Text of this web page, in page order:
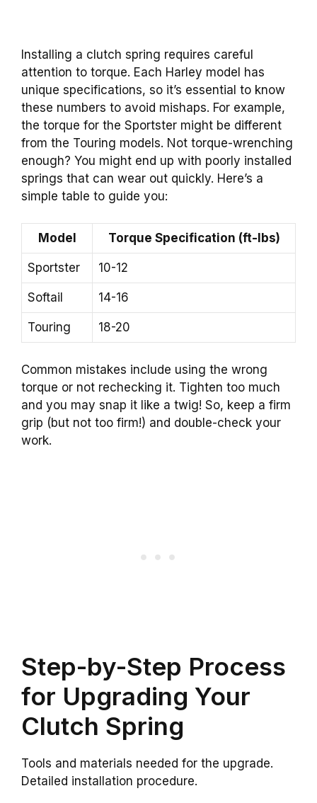
Installing a clutch spring requires careful
attention to torque. Each Harley model has
unique specifications, so it’s essential to know
these numbers to avoid mishaps. For example,
the torque for the Sportster might be different
from the Touring models. Not torque-wrenching
enough? You might end up with poorly installed
springs that can wear out quickly. Here’s a
simple table to guide you:
Model Torque Specification (ft-lbs)
Sportster 10-12
Softail 14-16
Touring 18-20
Common mistakes include using the wrong
torque or not rechecking it. Tighten too much
and you may snap it like a twig! So, keep a firm
grip (but not too firm!) and double-check your
work.
Step-by-Step Process
for Upgrading Your
Clutch Spring
Tools and materials needed for the upgrade.
Detailed installation procedure.